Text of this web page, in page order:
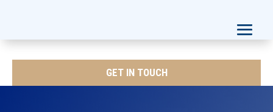
GET IN TOUCH